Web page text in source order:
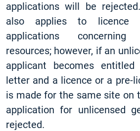
applications will be
also applies to licence
applications
resources; however, if an
applicant becomes
letter and a licence or a pre-
is made for the same site on
application for unlicensed
rejected.